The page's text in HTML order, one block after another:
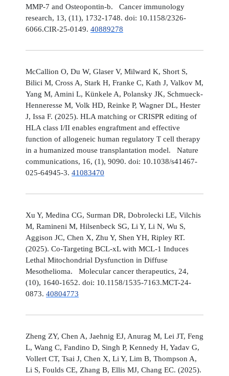
MMP-7 and Osteopontin-b. Cancer immunology
research, 13, (11), 1732-1748. doi: 10.1158/2326-
6066.CIR-25-0149. 40889278
McCallion O, Du W, Glaser V, Milward K, Short S,
Bilici M, Cross A, Stark H, Franke C, Kath J, Valkov M,
Yang M, Amini L, Künkele A, Polansky JK, Schmueck-
Henneresse M, Volk HD, Reinke P, Wagner DL, Hester
J, Issa F. (2025). HLA matching or CRISPR editing of
HLA class I/II enables engraftment and effective
function of allogeneic human regulatory T cell therapy
in a humanized mouse transplantation model. Nature
communications, 16, (1), 9090. doi: 10.1038/s41467-
025-64945-3. 41083470
Xu Y, Medina CG, Surman DR, Dobrolecki LE, Vilchis
M, Ramineni M, Hilsenbeck SG, Li Y, Li N, Wu S,
Aggison JC, Chen X, Zhu Y, Shen YH, Ripley RT.
(2025). Co-Targeting BCL-xL with MCL-1 Induces
Lethal Mitochondrial Dysfunction in Diffuse
Mesothelioma. Molecular cancer therapeutics, 24,
(10), 1640-1652. doi: 10.1158/1535-7163.MCT-24-
0873. 40804773
Zheng ZY, Chen A, Jaehnig EJ, Anurag M, Lei JT, Feng
L, Wang C, Fandino D, Singh P, Kennedy H, Yadav G,
Vollert CT, Tsai J, Chen X, Li Y, Lim B, Thompson A,
Li S, Foulds CE, Zhang B, Ellis MJ, Chang EC. (2025).